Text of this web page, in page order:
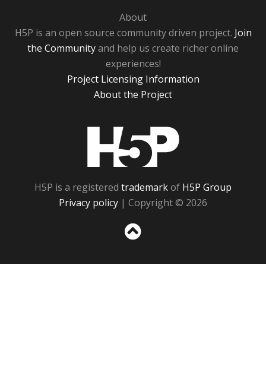
About
H5P is an open source community driven project. Join
the Communityand help us create richer online
experiences!
Project Licensing Information
About the Project
H5P is a registered trademarkof H5P Group
Privacy policy | Copyright © 2026